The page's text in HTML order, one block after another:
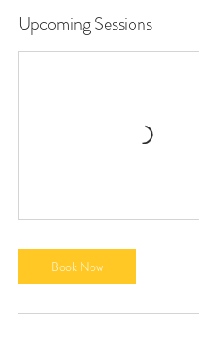
Upcoming Sessions
Book Now